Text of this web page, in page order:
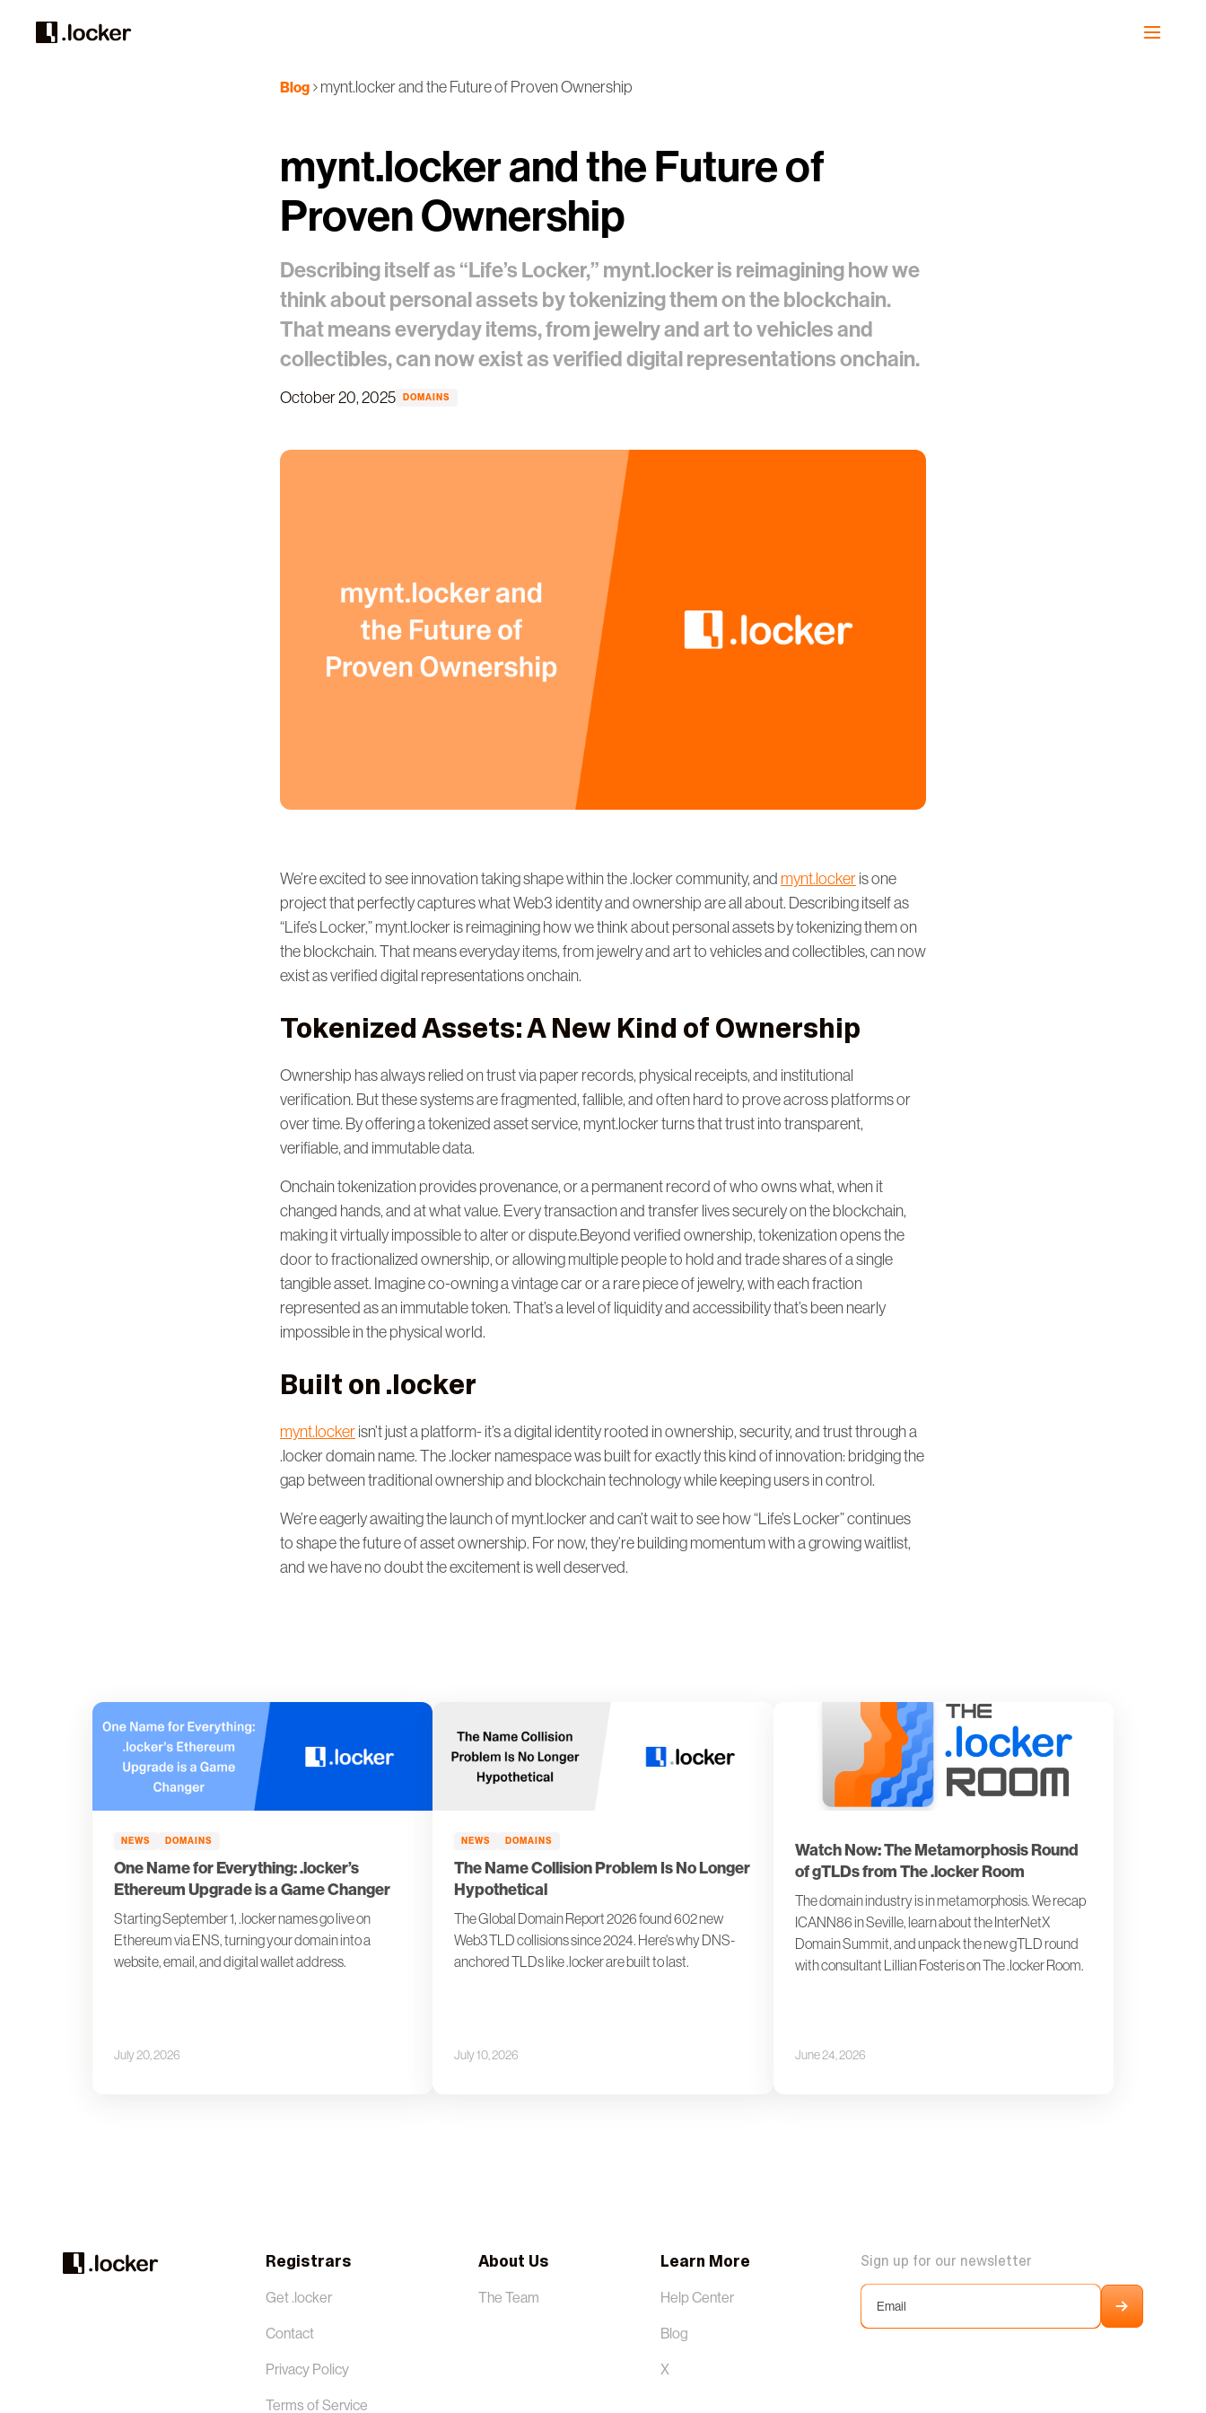
Blog mynt.locker and the Future of Proven Ownership
mynt.locker and the Future of
Proven Ownership
Describing itself as “Life’s Locker,” mynt.locker is reimagining how we
think about personal assets by tokenizing them on the blockchain.
That means everyday items, from jewelry and art to vehicles and
collectibles, can now exist as verified digital representations onchain.
October 20, 2025 DOMAINS
We’re excited to see innovation taking shape within the .locker community, and mynt.locker is one
project that perfectly captures what Web3 identity and ownership are all about. Describing itself as
“Life’s Locker,” mynt.locker is reimagining how we think about personal assets by tokenizing them on
the blockchain. That means everyday items, from jewelry and art to vehicles and collectibles, can now
exist as verified digital representations onchain.
Tokenized Assets: A New Kind of Ownership
Ownership has always relied on trust via paper records, physical receipts, and institutional
verification. But these systems are fragmented, fallible, and often hard to prove across platforms or
over time. By offering a tokenized asset service, mynt.locker turns that trust into transparent,
verifiable, and immutable data.
Onchain tokenization provides provenance, or a permanent record of who owns what, when it
changed hands, and at what value. Every transaction and transfer lives securely on the blockchain,
making it virtually impossible to alter or dispute.Beyond verified ownership, tokenization opens the
door to fractionalized ownership, or allowing multiple people to hold and trade shares of a single
tangible asset. Imagine co-owning a vintage car or a rare piece of jewelry, with each fraction
represented as an immutable token. That’s a level of liquidity and accessibility that’s been nearly
impossible in the physical world.
Built on .locker
mynt.locker isn’t just a platform- it’s a digital identity rooted in ownership, security, and trust through a
.locker domain name. The .locker namespace was built for exactly this kind of innovation: bridging the
gap between traditional ownership and blockchain technology while keeping users in control.
We’re eagerly awaiting the launch of mynt.locker and can’t wait to see how “Life’s Locker” continues
to shape the future of asset ownership. For now, they’re building momentum with a growing waitlist,
and we have no doubt the excitement is well deserved.
NEWS DOMAINS
One Name for Everything: .locker’s
Ethereum Upgrade is a Game Changer
Starting September 1, .locker names go live on
Ethereum via ENS, turning your domain into a
website, email, and digital wallet address.
July 20, 2026
NEWS DOMAINS
The Name Collision Problem Is No Longer
Hypothetical
The Global Domain Report 2026 found 602 new
Web3 TLD collisions since 2024. Here's why DNS-
anchored TLDs like .locker are built to last.
July 10, 2026
Watch Now: The Metamorphosis Round
of gTLDs from The .locker Room
The domain industry is in metamorphosis. We recap
ICANN86 in Seville, learn about the InterNetX
Domain Summit, and unpack the new gTLD round
with consultant Lillian Fosteris on The .locker Room.
June 24, 2026
Registrars
Get .locker
Contact
Privacy Policy
Terms of Service
About Us
The Team
Learn More
Help Center
Blog
X
Sign up for our newsletter